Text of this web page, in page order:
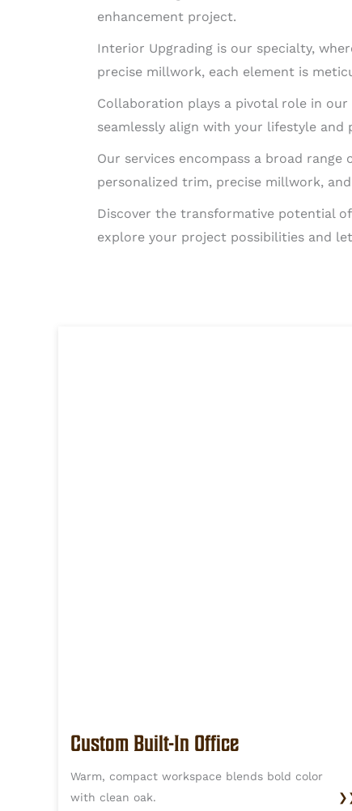
enhancement project.
Interior Upgrading is our specialty,
precise millwork, each element is
Collaboration plays a pivotal role in
seamlessly align with your lifestyle and
Our services encompass a broad
personalized trim, precise millwork,
Discover the transformative potential
explore your project possibilities and
Custom Built-In Office
Warm, compact workspace blends bold color
with clean oak.